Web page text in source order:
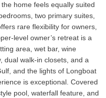
home feels equally suited
two primary suites,
rare flexibility for owners,
level owner’s retreat is a
area, wet bar, wine
dual walk-in closets, and a
and the lights of Longboat
is exceptional. Covered
pool, waterfall feature, and